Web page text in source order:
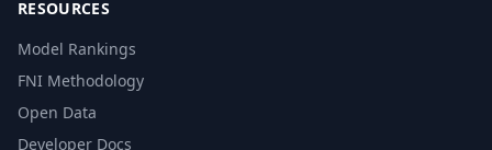
RESOURCES
Model Rankings
FNI Methodology
Open Data
Developer Docs